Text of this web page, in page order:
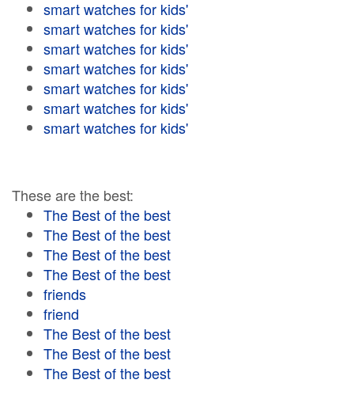
smart watches for kids'
smart watches for kids'
smart watches for kids'
smart watches for kids'
smart watches for kids'
smart watches for kids'
smart watches for kids'
These are the best:
The Best of the best
The Best of the best
The Best of the best
The Best of the best
friends
friend
The Best of the best
The Best of the best
The Best of the best